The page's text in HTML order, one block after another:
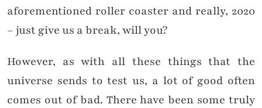
aforementioned roller coaster and really, 2020
– just give us a break, will you?
However, as with all these things that the
universe sends to test us, a lot of good often
comes out of bad. There have been some truly